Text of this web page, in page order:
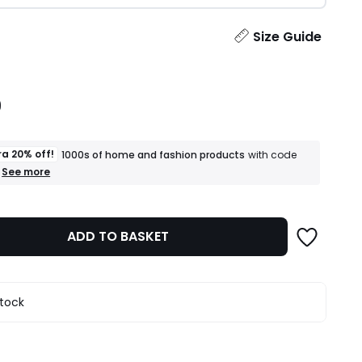
Size Guide
20% off! 1000s of home and fashion products with code
+
of
fashion
products
See more
ADD TO BASKET